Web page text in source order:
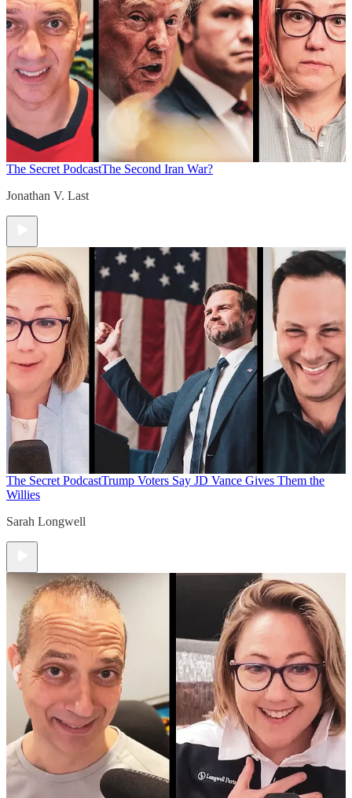
The Secret PodcastThe Second Iran War?
Jonathan V. Last
The Secret PodcastTrump Voters Say JD Vance Gives Them the
Willies
Sarah Longwell